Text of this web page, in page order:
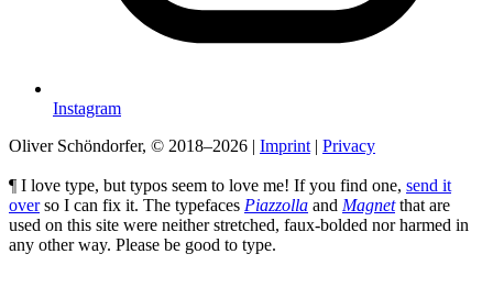
Instagram
Oliver Schöndorfer, © 2018–2026 | Imprint | Privacy
¶ I love type, but typos seem to love me! If you find one, send it
overso I can fix it. The typefaces Piazzolla and Magnetthat are
used on this site were neither stretched, faux-bolded nor harmed in
any other way. Please be good to type.